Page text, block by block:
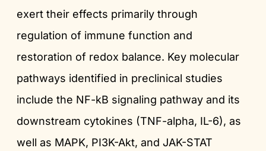
exert their effects primarily through
regulation of immune function and
restoration of redox balance. Key molecular
pathways identified in preclinical studies
include the NF-kB signaling pathway and its
downstream cytokines (TNF-alpha, IL-6), as
well as MAPK, PI3K-Akt, and JAK-STAT